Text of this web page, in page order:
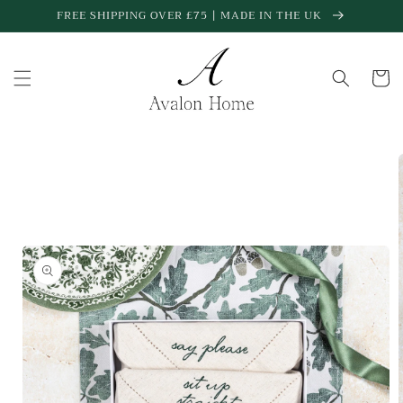
Skip toFREE SHIPPING OVER £75 | MADE IN THE UK
Cart